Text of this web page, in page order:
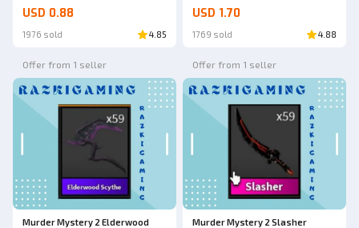
USD 0.88
1976 sold 4.85
USD 1.70
1769 sold 4.88
Offer from 1 seller
Murder Mystery 2 Elderwood
Offer from 1 seller
Murder Mystery 2 Slasher